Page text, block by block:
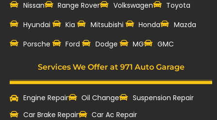
Nissan
Range Rover Volkswagen
Toyota
Hyundai
Kia Mitsubishi Honda
Mazda
‎Porsche
Ford Dodge MG GMC
Services We Offer at 971 Auto Garage
Engine Repair Oil Change
Suspension Repair
Car Brake Repair
Car Ac Repair